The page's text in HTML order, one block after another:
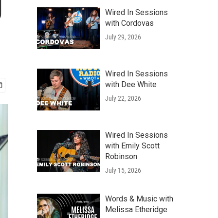
Wired In Sessions
with Cordovas
July 29, 2026
Wired In Sessions
with Dee White
July 22, 2026
Wired In Sessions
with Emily Scott
Robinson
July 15, 2026
Words & Music with
Melissa Etheridge